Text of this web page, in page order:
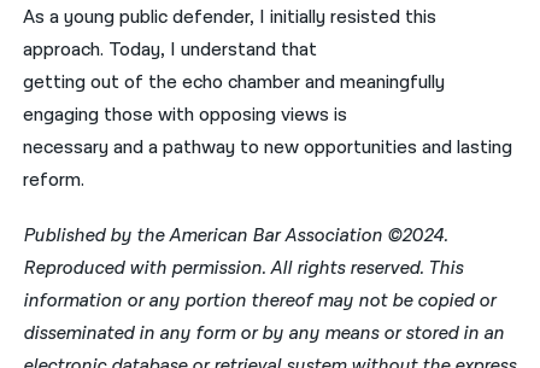
As a young public defender, I initially resisted this
approach. Today, I understand that
getting out of the echo chamber and meaningfully
engaging those with opposing views is
necessary and a pathway to new opportunities and lasting
reform.
Published by the American Bar Association ©2024.
Reproduced with permission. All rights reserved. This
information or any portion thereof may not be copied or
disseminated in any form or by any means or stored in an